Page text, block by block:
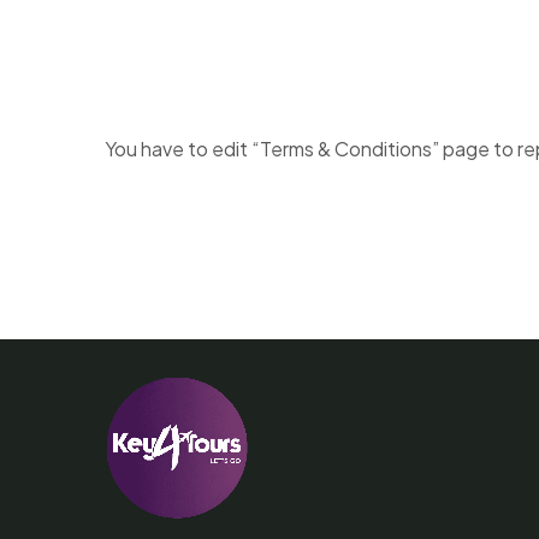
You have to edit “Terms & Conditions” page to